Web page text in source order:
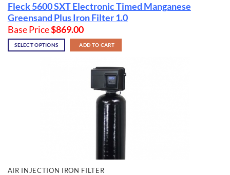
Fleck 5600 SXT Electronic Timed Manganese
Greensand Plus Iron Filter 1.0
Base Price$869.00
SELECT OPTIONS ADD TO CART
AIR INJECTION IRON FILTER